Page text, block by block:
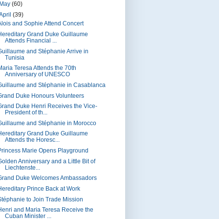
May (60)
(39)
and Sophie Attend Concert
Grand Duke Guillaume
Attends Financial ...
and Stéphanie Arrive in
Tunisia
Teresa Attends the 70th
Anniversary of UNESCO
and Stéphanie in Casablanca
Duke Honours Volunteers
Duke Henri Receives the Vice-
President of th...
and Stéphanie in Morocco
Grand Duke Guillaume
Attends the Horesc...
Marie Opens Playground
Anniversary and a Little Bit of
Liechtenste...
Duke Welcomes Ambassadors
Prince Back at Work
to Join Trade Mission
and Maria Teresa Receive the
Cuban Minister ...